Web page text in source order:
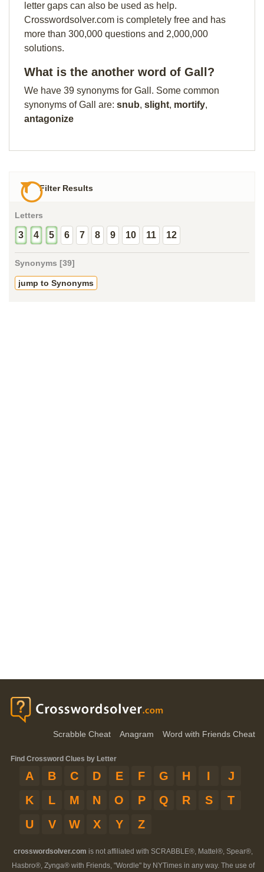
letter gaps can also be used as help.
Crosswordsolver.com is completely free and has
more than 300,000 questions and 2,000,000
solutions.
What is the another word of Gall?
We have 39 synonyms for Gall. Some common
synonyms of Gall are: snub, slight, mortify,
antagonize
Filter Results
Letters
3 4 5 6 7 8 9 10 11 12
Synonyms [39]
jump to Synonyms
Scrabble Cheat Anagram Word with Friends Cheat
Find Crossword Clues by Letter
A B C D E F G H I
J
K
L M N O P Q R S
T
U
V W X Y Z
crosswordsolver.com is not affiliated with SCRABBLE®, Mattel®, Spear®,
Hasbro®, Zynga® with Friends, "Wordle" by NYTimes in any way. The use of